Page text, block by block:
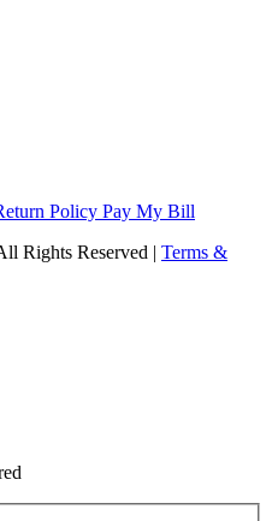
Policy Pay My Bill
Rights Reserved | Terms &